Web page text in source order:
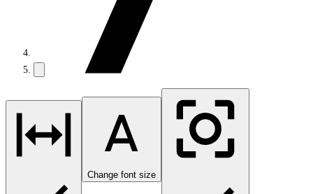
Change font size